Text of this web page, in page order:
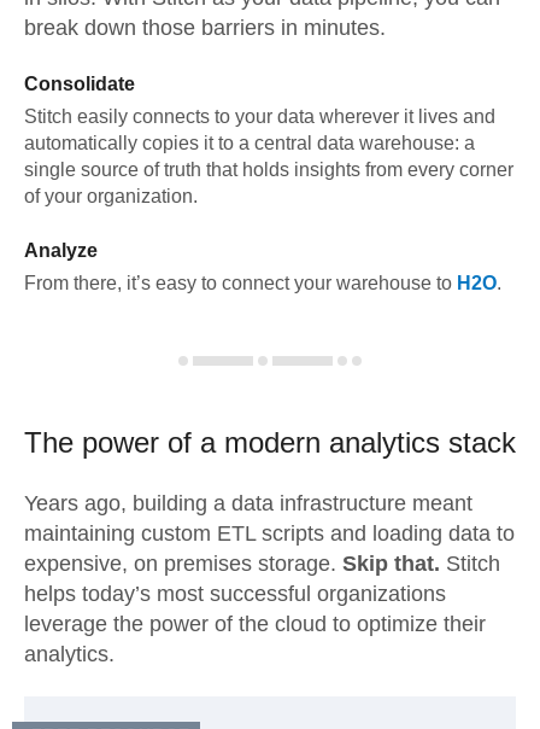
break down those barriers in minutes.
Consolidate
Stitch easily connects to your data wherever it lives and
automatically copies it to a central data warehouse: a
single source of truth that holds insights from every corner
of your organization.
Analyze
From there, it’s easy to connect your warehouse to H2O.
The power of a modern analytics stack
Years ago, building a data infrastructure meant
maintaining custom ETL scripts and loading data to
expensive, on premises storage. Skip that. Stitch
helps today’s most successful organizations
leverage the power of the cloud to optimize their
analytics.